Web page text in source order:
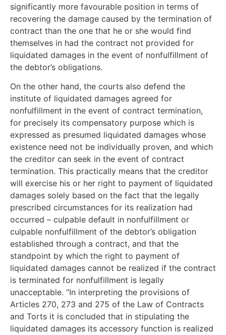
significantly more favourable position in terms of
recovering the damage caused by the termination of
contract than the one that he or she would find
themselves in had the contract not provided for
liquidated damages in the event of nonfulfillment of
the debtor’s obligations.
On the other hand, the courts also defend the
institute of liquidated damages agreed for
nonfulfillment in the event of contract termination,
for precisely its compensatory purpose which is
expressed as presumed liquidated damages whose
existence need not be individually proven, and which
the creditor can seek in the event of contract
termination. This practically means that the creditor
will exercise his or her right to payment of liquidated
damages solely based on the fact that the legally
prescribed circumstances for its realization had
occurred – culpable default in nonfulfillment or
culpable nonfulfillment of the debtor’s obligation
established through a contract, and that the
standpoint by which the right to payment of
liquidated damages cannot be realized if the contract
is terminated for nonfulfillment is legally
unacceptable. “In interpreting the provisions of
Articles 270, 273 and 275 of the Law of Contracts
and Torts it is concluded that in stipulating the
liquidated damages its accessory function is realized